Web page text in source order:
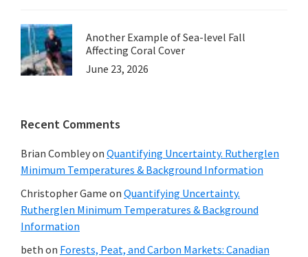
Another Example of Sea-level Fall
Affecting Coral Cover
June 23, 2026
Recent Comments
Brian Combleyon Quantifying Uncertainty. Rutherglen
Minimum Temperatures & Background Information
Christopher Game on Quantifying Uncertainty.
Rutherglen Minimum Temperatures & Background
Information
beth on Forests, Peat, and Carbon Markets: Canadian